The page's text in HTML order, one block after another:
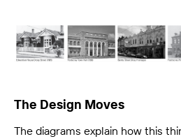
The Design Moves
The diagrams explain how this